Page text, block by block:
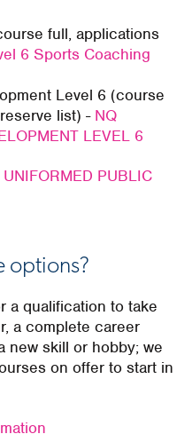
full, applications
6 Sports Coaching
Level 6 (course
list) - NQ
LEVEL 6
UNIFORMED PUBLIC
options?
a qualification to take
a complete career
new skill or hobby; we
on offer to start in